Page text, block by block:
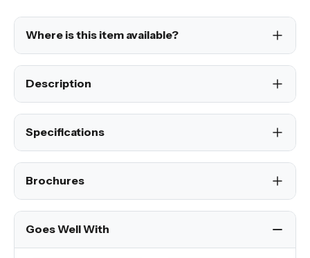
Where is this item available?
Description
Specifications
Brochures
Goes Well With